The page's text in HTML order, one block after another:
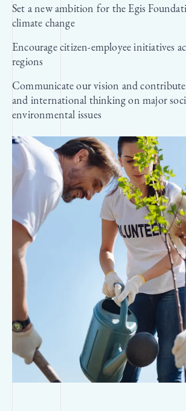
Set a new ambition for the Egis
climate change
Encourage citizen-employee initiatives
regions
Communicate our vision and
and international thinking on major
environmental issues